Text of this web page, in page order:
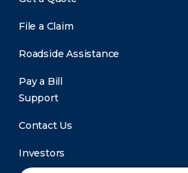
File a Claim
Roadside Assistance
Pay a Bill
Support
Contact Us
Investors